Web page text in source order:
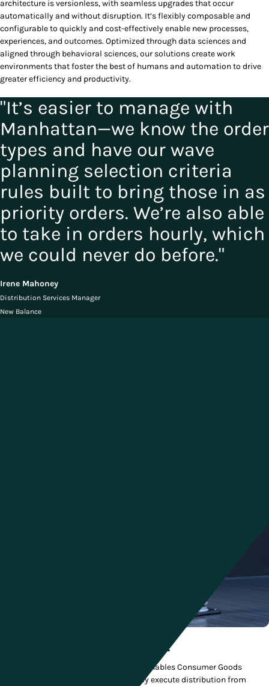
architecture is versionless, with seamless upgrades that occur
automatically and without disruption. It’s flexibly composable and
configurable to quickly and cost-effectively enable new processes,
experiences, and outcomes. Optimized through data sciences and
aligned through behavioral sciences, our solutions create work
environments that foster the best of humans and automation to drive
greater efficiency and productivity.
"It’s easier to manage with
Manhattan—we know the order
types and have our wave
planning selection criteria
rules built to bring those in as
priority orders. We’re also able
to take in orders hourly, which
we could never do before."
Irene Mahoney
Distribution Services Manager
New Balance
Warehouse Management
Manhattan's Warehouse Management enables Consumer Goods
companies to accurately and efficiently execute distribution from